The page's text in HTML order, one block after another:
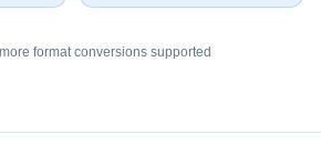
format conversions supported